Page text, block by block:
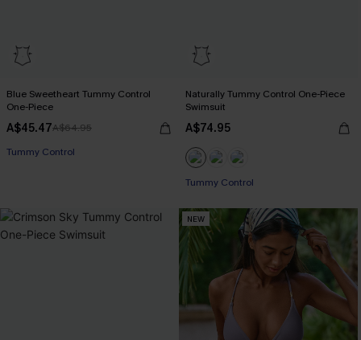
Blue Sweetheart Tummy Control
One-Piece
A$45.47A$64.95
Tummy Control
Naturally Tummy Control One-Piece
Swimsuit
A$74.95
EXTRA 15% OFF WHEN BUY 2+
Tummy Control
NEW